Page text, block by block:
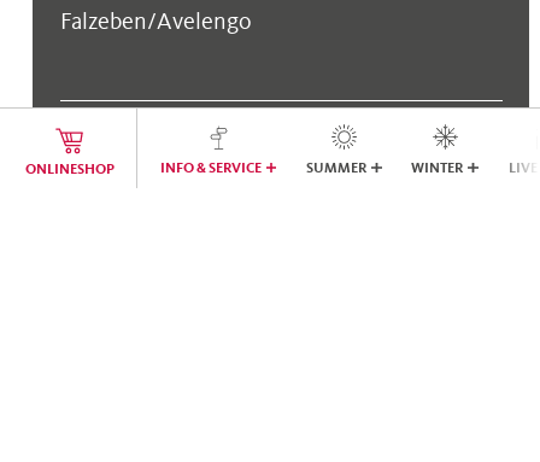
ONLINESHOP INFO & SERVICE SUMMER WINTER
Falzeben/Avelengo
COOL TO KNOW